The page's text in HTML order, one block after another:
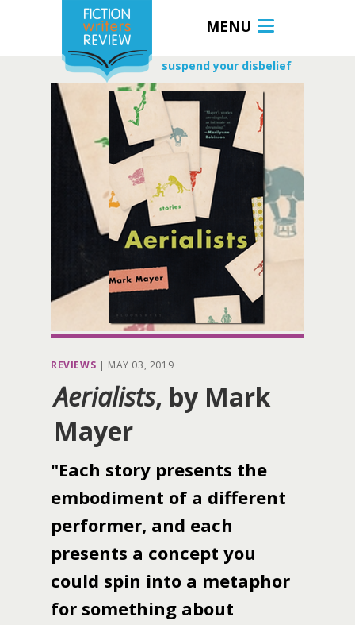
MENU
suspend your disbelief
REVIEWS | MAY 03, 2019
Aerialists, by Mark
Mayer
"Each story presents the
embodiment of a different
performer, and each
presents a concept you
could spin into a metaphor
for something about